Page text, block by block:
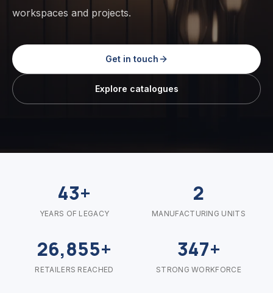
workspaces and projects.
Get in touch
Explore catalogues
43+
YEARS OF LEGACY
2
MANUFACTURING UNITS
26,855+
RETAILERS REACHED
347+
STRONG WORKFORCE